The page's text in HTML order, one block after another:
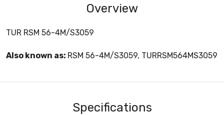
Overview
TUR RSM 56-4M/S3059
Also known as: RSM 56-4M/S3059, TURRSM564MS3059
Specifications